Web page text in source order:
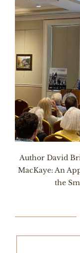
Author David
MacKaye: An
the